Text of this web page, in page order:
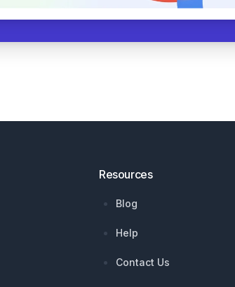
Resources
Blog
Help
Contact Us